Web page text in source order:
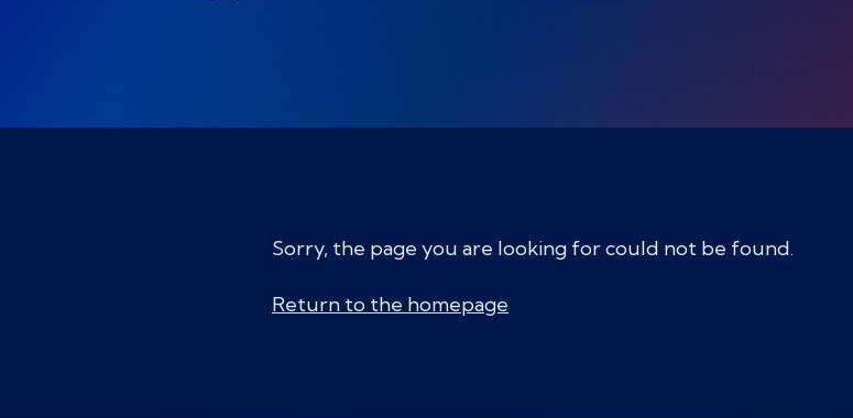
Sorry, the page you are looking for could not be found.
Return to the homepage